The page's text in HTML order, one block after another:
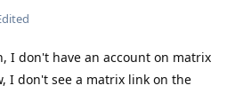
I don't have an account on matrix
I don't see a matrix link on the